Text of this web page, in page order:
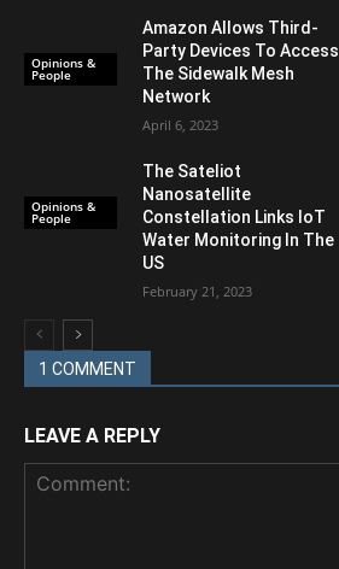
Opinions &
People
Amazon Allows Third-
Party Devices To Access
The Sidewalk Mesh
Network
April 6, 2023
Opinions &
People
The Sateliot
Nanosatellite
Constellation Links IoT
Water Monitoring In The
US
February 21, 2023
1 COMMENT
LEAVE A REPLY